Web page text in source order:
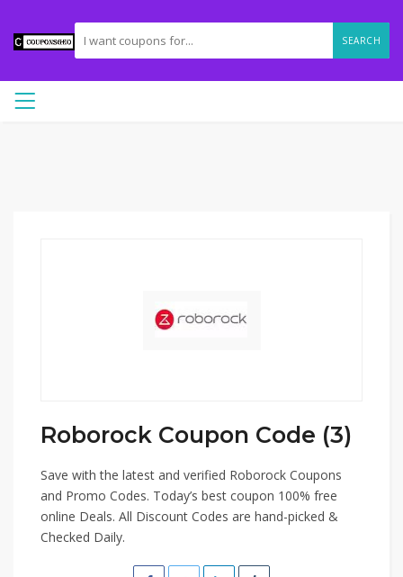
SEARCH
Roborock Coupon Code (3)
Save with the latest and verified Roborock Coupons
and Promo Codes. Today’s best coupon 100% free
online Deals. All Discount Codes are hand-picked &
Checked Daily.